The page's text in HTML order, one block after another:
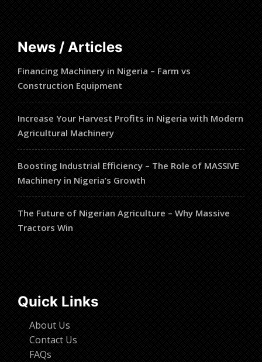
News / Articles
Financing Machinery in Nigeria – Farm vs
Construction Equipment
Increase Your Harvest Profits in Nigeria with Modern
Agricultural Machinery
Boosting Industrial Efficiency – The Role of MASSIVE
Machinery in Nigeria’s Growth
The Future of Nigerian Agriculture – Why Massive
Tractors Win
Quick Links
About Us
Contact Us
FAQs